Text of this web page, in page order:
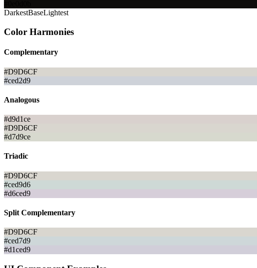
DarkestBaseLightest
Color Harmonies
Complementary
#D9D6CF
#ced2d9
Analogous
#d9d1ce
#D9D6CF
#d7d9ce
Triadic
#D9D6CF
#ced9d6
#d6ced9
Split Complementary
#D9D6CF
#ced7d9
#d1ced9